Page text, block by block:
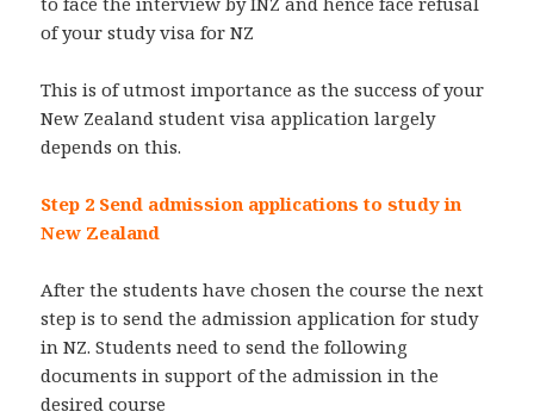
of your study visa for NZ
This is of utmost importance as the success of your
New Zealand student visa application largely
depends on this.
Step 2 Send admission applications to study in
New Zealand
After the students have chosen the course the next
step is to send the admission application for study
in NZ. Students need to send the following
documents in support of the admission in the
desired course